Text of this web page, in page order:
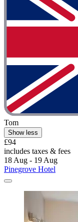
Tom
Show less
£94
includes taxes & fees
18 Aug - 19 Aug
Pinegrove Hotel